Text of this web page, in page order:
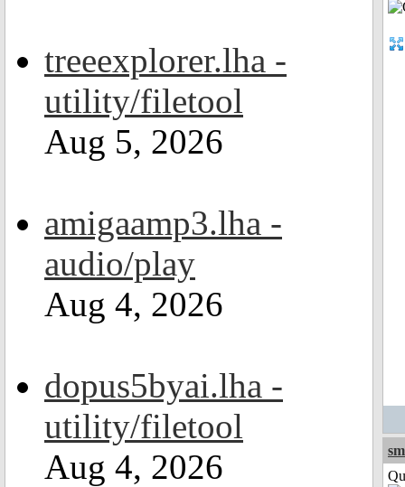
treeexplorer.lha -
utility/filetool
Aug 5, 2026
amigaamp3.lha -
audio/play
Aug 4, 2026
dopus5byai.lha -
utility/filetool
Aug 4, 2026